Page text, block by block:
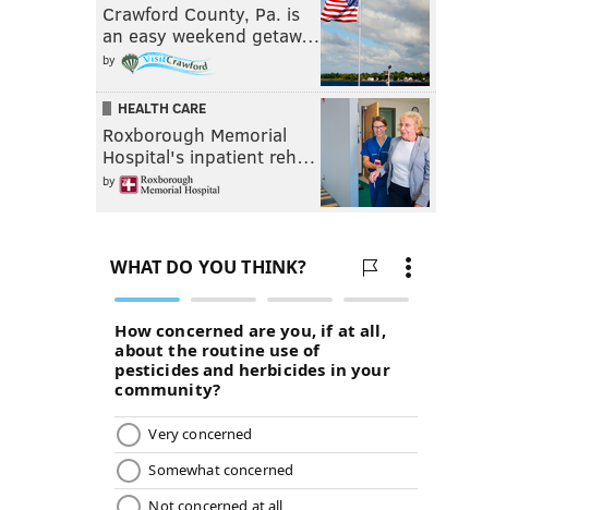
Crawford County, Pa. is
an easy weekend getaw…
by
HEALTH CARE
Roxborough Memorial
Hospital's inpatient reh…
by